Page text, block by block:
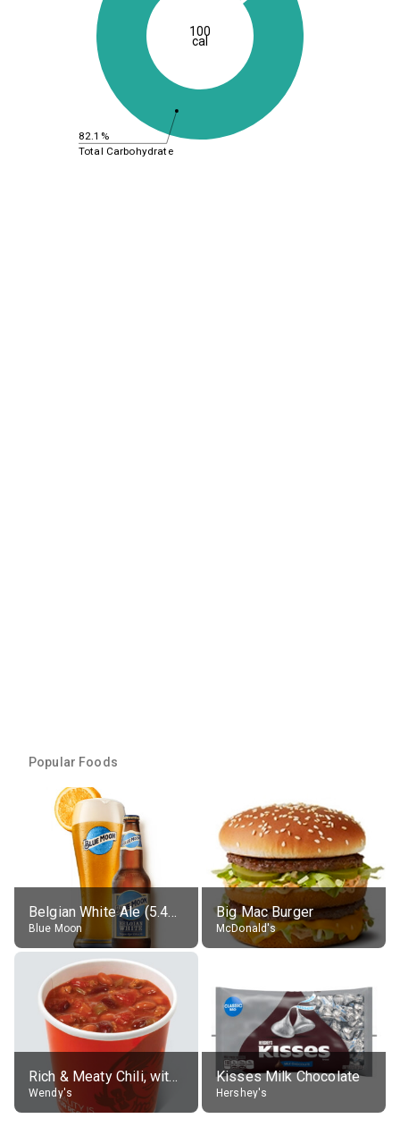
82.1%
Total Carbohydrate
100
cal
Popular Foods
Belgian White Ale (5.4% alc.)
Blue Moon
Big Mac Burger
McDonald's
Rich & Meaty Chili, without toppings, large
Wendy's
Kisses Milk Chocolate
Hershey's